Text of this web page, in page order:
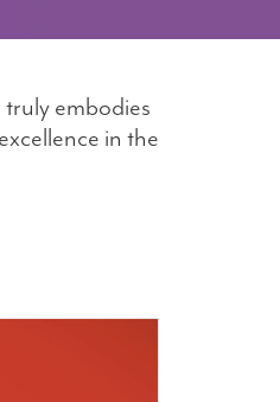
embodies
in the